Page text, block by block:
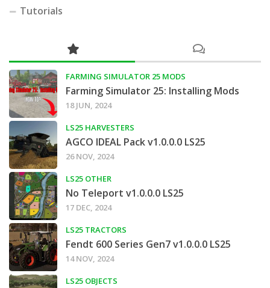
Tutorials
FARMING SIMULATOR 25 MODS
Farming Simulator 25: Installing Mods
18 JUN, 2024
LS25 HARVESTERS
AGCO IDEAL Pack v1.0.0.0 LS25
26 NOV, 2024
LS25 OTHER
No Teleport v1.0.0.0 LS25
17 DEC, 2024
LS25 TRACTORS
Fendt 600 Series Gen7 v1.0.0.0 LS25
14 NOV, 2024
LS25 OBJECTS